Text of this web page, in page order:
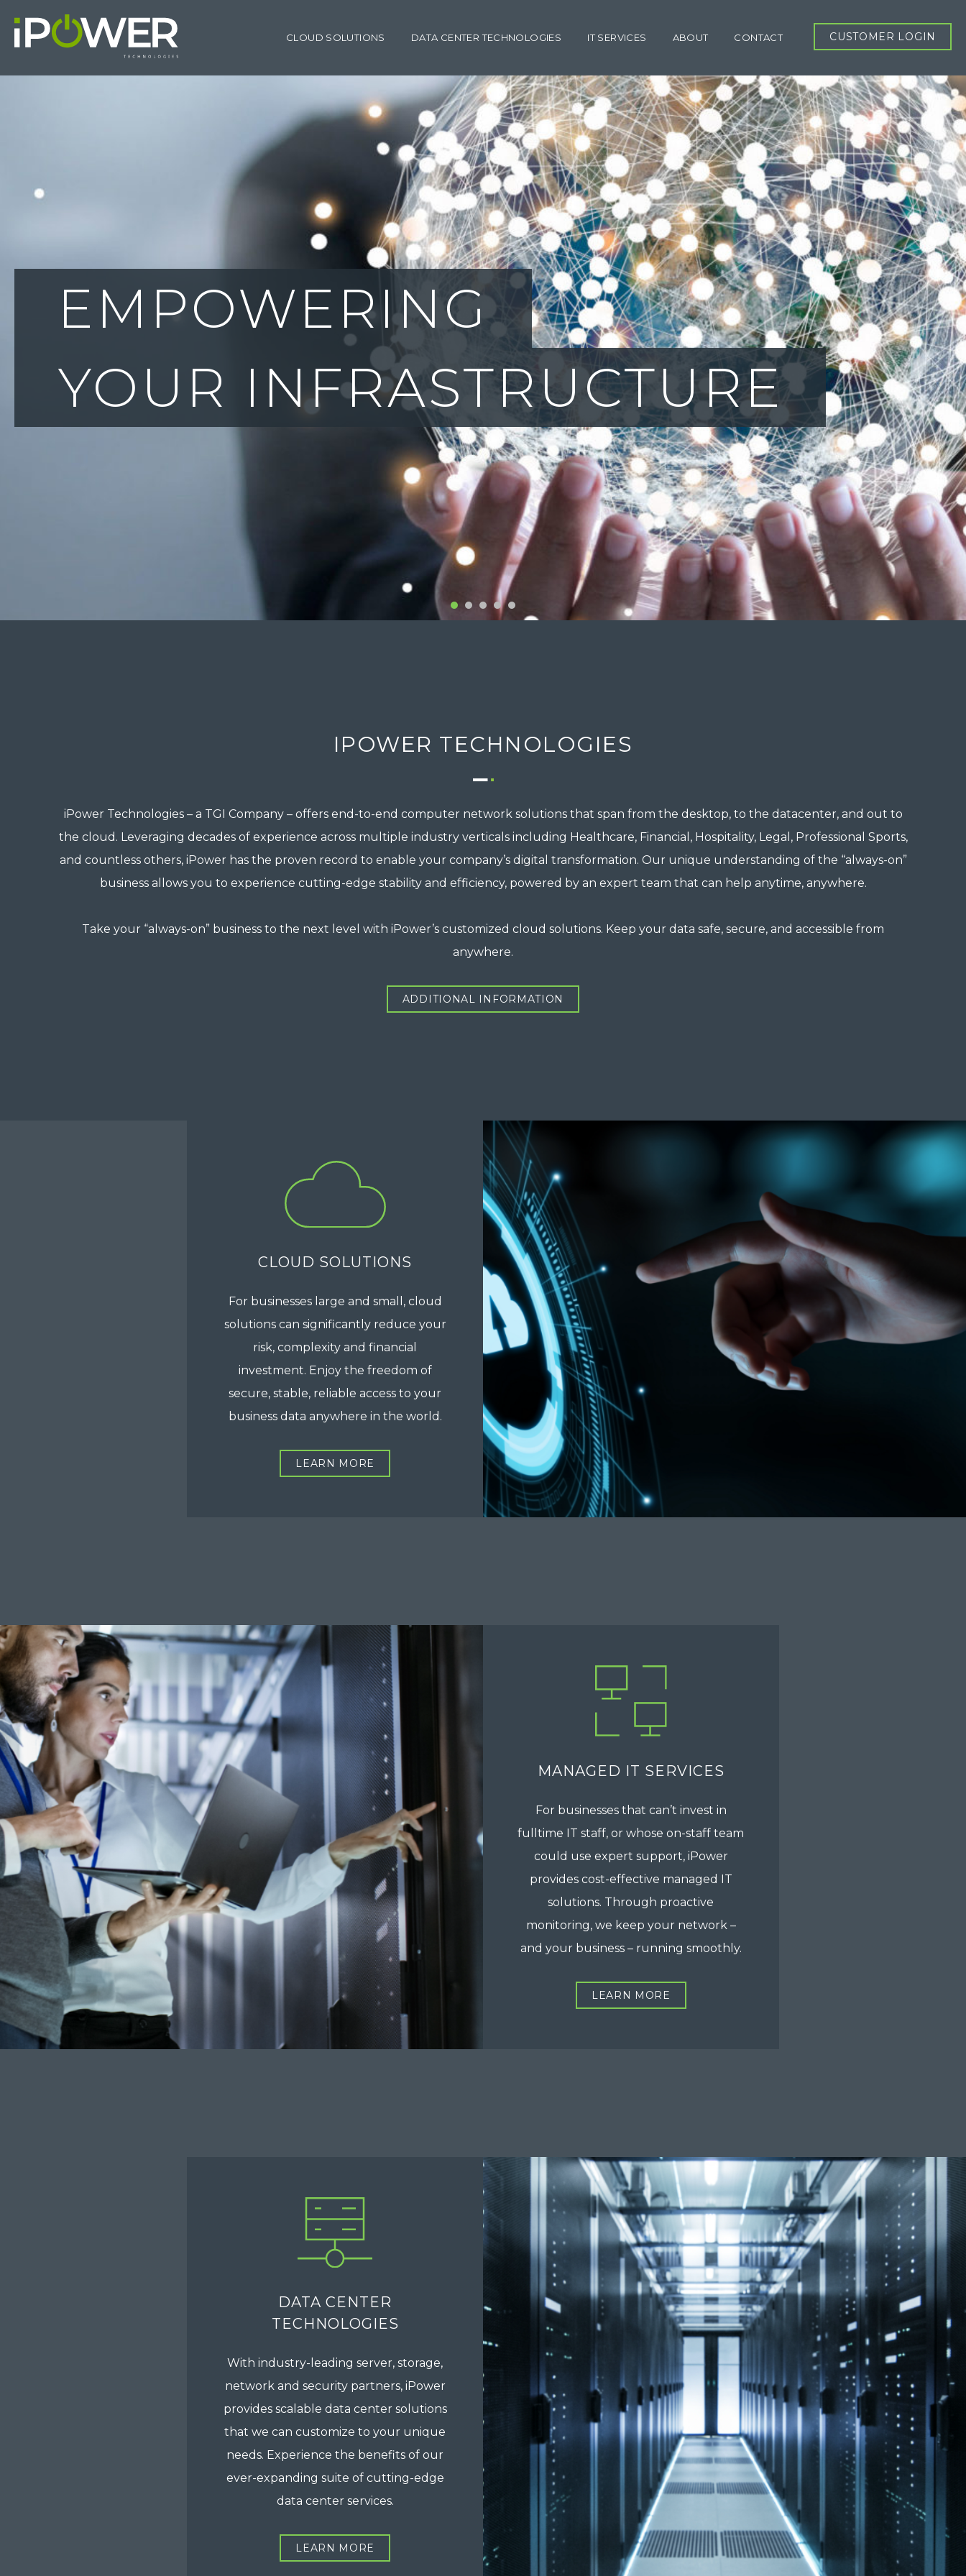
CLOUD SOLUTIONS DATA CENTER TECHNOLOGIES IT SERVICES ABOUT CONTACT CUSTOMER LOGIN
PROVIDING SUPPORT
& PROTECTION TO
2 4
IPOWER TECHNOLOGIES
iPower Technologies – a TGI Company – offers end-to-end computer network solutions that span from the desktop, to the datacenter, and out to
the cloud. Leveraging decades of experience across multiple industry verticals including Healthcare, Financial, Hospitality, Legal, Professional Sports,
and countless others, iPower has the proven record to enable your company’s digital transformation. Our unique understanding of the “always-on”
business allows you to experience cutting-edge stability and efficiency, powered by an expert team that can help anytime, anywhere.
Take your “always-on” business to the next level with iPower’s customized cloud solutions. Keep your data safe, secure, and accessible from
anywhere.
ADDITIONAL INFORMATION
CLOUD SOLUTIONS
For businesses large and small, cloud
solutions can significantly reduce your
risk, complexity and financial
investment. Enjoy the freedom of
secure, stable, reliable access to your
business data anywhere in the world.
LEARN MORE
MANAGED IT SERVICES
For businesses that can’t invest in
fulltime IT staff, or whose on-staff team
could use expert support, iPower
provides cost-effective managed IT
solutions. Through proactive
monitoring, we keep your network –
and your business – running smoothly.
LEARN MORE
DATA CENTER
TECHNOLOGIES
With industry-leading server, storage,
network and security partners, iPower
provides scalable data center solutions
that we can customize to your unique
needs. Experience the benefits of our
ever-expanding suite of cutting-edge
data center services.
LEARN MORE